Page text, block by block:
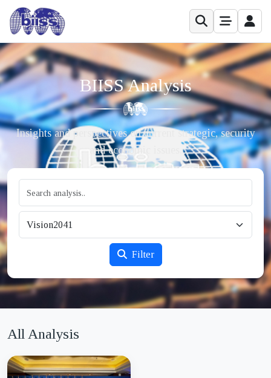
BIISS Analysis
Insights and perspectives on current strategic, security
and economic issues.
Filter
All Analysis